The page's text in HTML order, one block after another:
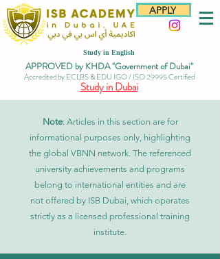
APPLY
Study in English
APPROVED by KHDA "Government of Dubai"
Accredited by ECLBS & EDU IGO / ISO 29995 Certified
Study in Dubai
Note: Articles in this section are for
informational purposes only, highlighting
the global VBNN network. The referenced
university achievements and programs
belong to international entities and are
not offered by ISB Dubai, which operates
strictly as a licensed professional training
institute.